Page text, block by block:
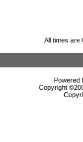
All times are
Powered
Copyright